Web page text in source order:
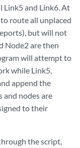
Link5 and Link6. At
route all unplaced
but will not
Node2 are then
will attempt to
while Link5,
append the
nodes are
to their
the script,